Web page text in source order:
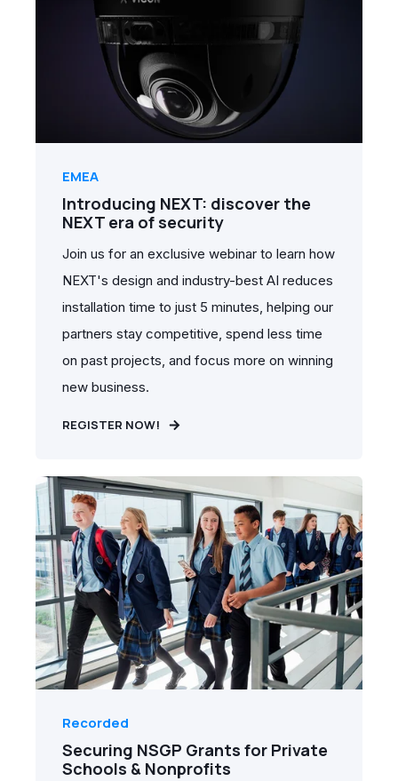
EMEA
Introducing NEXT: discover the
NEXT era of security
Join us for an exclusive webinar to learn how
NEXT's design and industry-best AI reduces
installation time to just 5 minutes, helping our
partners stay competitive, spend less time
on past projects, and focus more on winning
new business.
REGISTER NOW!
Recorded
Securing NSGP Grants for Private
Schools & Nonprofits